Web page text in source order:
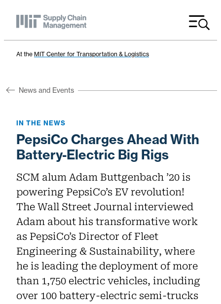
At the MIT Center for Transportation & Logistics
News and Events
IN THE NEWS
PepsiCo Charges Ahead With
Battery-Electric Big Rigs
SCM alum Adam Buttgenbach ’20 is
powering PepsiCo’s EV revolution!
The Wall Street Journal interviewed
Adam about his transformative work
as PepsiCo’s Director of Fleet
Engineering & Sustainability, where
he is leading the deployment of more
than 1,750 electric vehicles, including
over 100 battery-electric semi-trucks